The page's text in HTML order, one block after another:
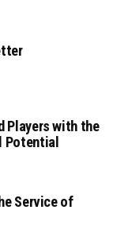
Players with the
Potential
Service of